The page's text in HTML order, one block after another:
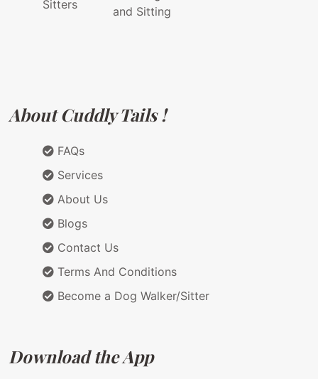
Sitters
and Sitting
About Cuddly Tails !
FAQs
Services
About Us
Blogs
Contact Us
Terms And Conditions
Become a Dog Walker/Sitter
Download the App